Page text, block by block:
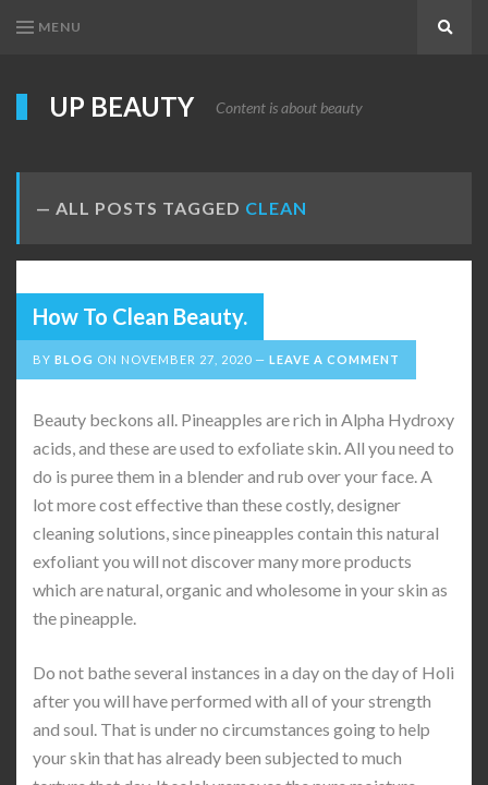
MENU
UP BEAUTY Content is about beauty
ALL POSTS TAGGED CLEAN
How To Clean Beauty.
BY BLOG ON NOVEMBER 27, 2020 LEAVE A COMMENT
Beauty beckons all. Pineapples are rich in Alpha Hydroxy
acids, and these are used to exfoliate skin. All you need to
do is puree them in a blender and rub over your face. A
lot more cost effective than these costly, designer
cleaning solutions, since pineapples contain this natural
exfoliant you will not discover many more products
which are natural, organic and wholesome in your skin as
the pineapple.
Do not bathe several instances in a day on the day of Holi
after you will have performed with all of your strength
and soul. That is under no circumstances going to help
your skin that has already been subjected to much